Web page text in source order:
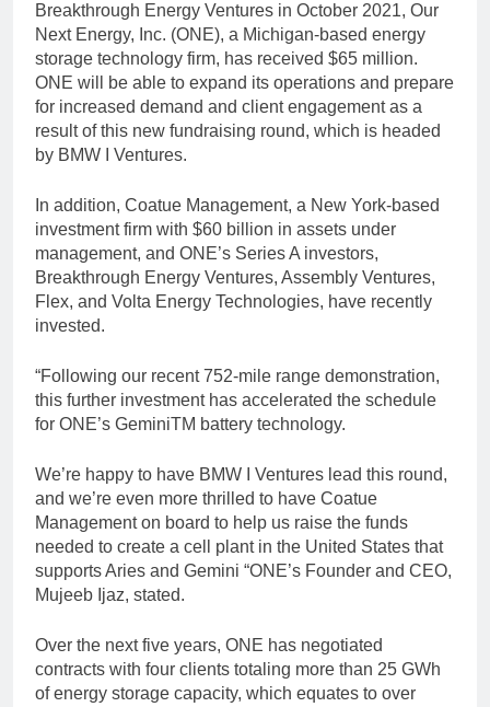
Breakthrough Energy Ventures in October 2021, Our
Next Energy, Inc. (ONE), a Michigan-based energy
storage technology firm, has received $65 million.
ONE will be able to expand its operations and prepare
for increased demand and client engagement as a
result of this new fundraising round, which is headed
by BMW I Ventures.
In addition, Coatue Management, a New York-based
investment firm with $60 billion in assets under
management, and ONE’s Series A investors,
Breakthrough Energy Ventures, Assembly Ventures,
Flex, and Volta Energy Technologies, have recently
invested.
“Following our recent 752-mile range demonstration,
this further investment has accelerated the schedule
for ONE’s GeminiTM battery technology.
We’re happy to have BMW I Ventures lead this round,
and we’re even more thrilled to have Coatue
Management on board to help us raise the funds
needed to create a cell plant in the United States that
supports Aries and Gemini “ONE’s Founder and CEO,
Mujeeb Ijaz, stated.
Over the next five years, ONE has negotiated
contracts with four clients totaling more than 25 GWh
of energy storage capacity, which equates to over